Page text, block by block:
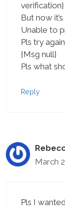
But now
Unable to
Pls try
{Msg null}
Pls what
Reply
March
Pls I